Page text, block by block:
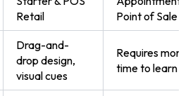
Retail
Point of Sale
Drag-and-
drop design,
visual cues
Requires more
time to learn